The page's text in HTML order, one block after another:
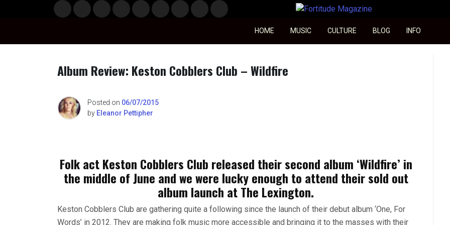
Musi
c
Styl
e
Ente
rtain
Film
& TV
Polit
ics
Spor
ts
Gami
ng
Laun
chBo
Info
Fortitude Magazine
HOME MUSIC CULTURE BLOG INFO
Album Review: Keston Cobblers Club – Wildfire
Posted on 06/07/2015
by Eleanor Pettipher
Folk act Keston Cobblers Club released their second album ‘Wildfire’ in
the middle of June and we were lucky enough to attend their sold out
album launch at The Lexington.
Keston Cobblers Club are gathering quite a following since the launch of their debut album ‘One, For
Words’ in 2012. They are making folk music more accessible and bringing it to the masses with their